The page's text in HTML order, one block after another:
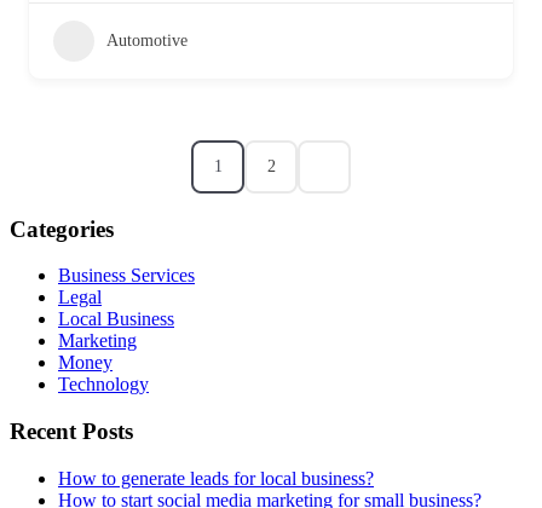
Automotive
1 2
Categories
Business Services
Legal
Local Business
Marketing
Money
Technology
Recent Posts
How to generate leads for local business?
How to start social media marketing for small business?